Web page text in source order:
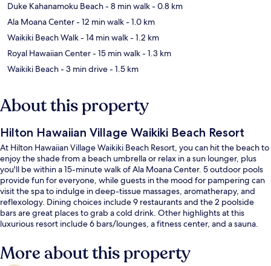
Duke Kahanamoku Beach- 8 min walk- 0.8 km
Ala Moana Center- 12 min walk- 1.0 km
Waikiki Beach Walk- 14 min walk- 1.2 km
Royal Hawaiian Center- 15 min walk- 1.3 km
Waikiki Beach- 3 min drive- 1.5 km
About this property
Hilton Hawaiian Village Waikiki Beach Resort
At Hilton Hawaiian Village Waikiki Beach Resort, you can hit the beach to
enjoy the shade from a beach umbrella or relax in a sun lounger, plus
you'll be within a 15-minute walk of Ala Moana Center. 5 outdoor pools
provide fun for everyone, while guests in the mood for pampering can
visit the spa to indulge in deep-tissue massages, aromatherapy, and
reflexology. Dining choices include 9 restaurants and the 2 poolside
bars are great places to grab a cold drink. Other highlights at this
luxurious resort include 6 bars/lounges, a fitness center, and a sauna.
More about this property